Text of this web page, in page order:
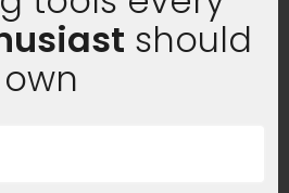
should
own